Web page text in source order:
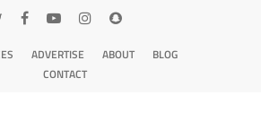
ADVERTISE ABOUT
BLOG
CONTACT